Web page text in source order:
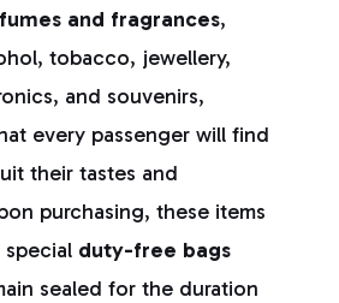
and fragrances,
tobacco, jewellery,
and souvenirs,
every passenger will find
their tastes and
purchasing, these items
duty-free bags
sealed for the duration